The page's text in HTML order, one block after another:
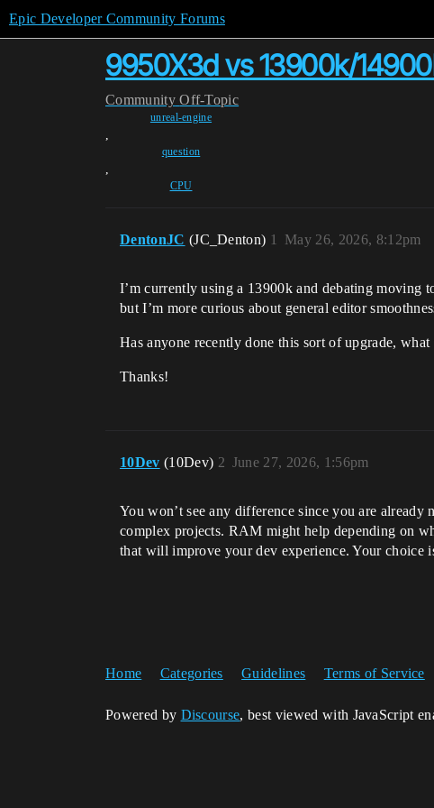
Epic Developer Community Forums
9950X3d vs 13900k/
Community Off-Topic
unreal-engine
,
question
,
CPU
DentonJC (JC_Denton) May 26, 2026, 8:12pm
1
I’m currently using a 13900k and debating moving
but I’m more curious about general editor
Has anyone recently done this sort of upgrade,
Thanks!
10Dev (10Dev) June 27, 2026, 1:56pm
2
You won’t see any difference since you are
complex projects. RAM might help depending on
that will improve your dev experience. Your choice
Home Categories Guidelines Terms of Service
Powered by Discourse, best viewed with JavaScript